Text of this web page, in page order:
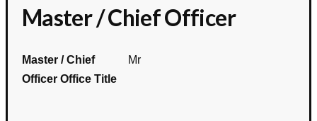
Master / Chief Officer
Master / Chief
Officer Office Title
Mr